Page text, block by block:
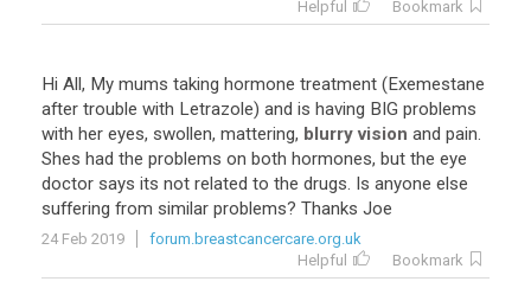
Helpful
Bookmark
Hi All, My mums taking hormone treatment (Exemestane
after trouble with Letrazole) and is having BIG problems
with her eyes, swollen, mattering, blurry vision and pain.
Shes had the problems on both hormones, but the eye
doctor says its not related to the drugs. Is anyone else
suffering from similar problems? Thanks Joe
24 Feb 2019
forum.breastcancercare.org.uk
Helpful
Bookmark